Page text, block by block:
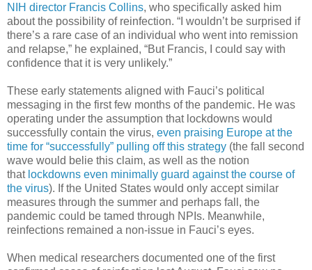
NIH director Francis Collins, who specifically asked him
about the possibility of reinfection. “I wouldn’t be surprised if
there’s a rare case of an individual who went into remission
and relapse,” he explained, “But Francis, I could say with
confidence that it is very unlikely.”
These early statements aligned with Fauci’s political
messaging in the first few months of the pandemic. He was
operating under the assumption that lockdowns would
successfully contain the virus, even praising Europe at the
time for “successfully” pulling off this strategy (the fall second
wave would belie this claim, as well as the notion
thatlockdowns even minimally guard against the course of
the virus). If the United States would only accept similar
measures through the summer and perhaps fall, the
pandemic could be tamed through NPIs. Meanwhile,
reinfections remained a non-issue in Fauci’s eyes.
When medical researchers documented one of the first